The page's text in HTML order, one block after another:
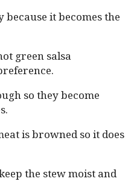
because it becomes the
green salsa
so they become
is browned so it does
the stew moist and